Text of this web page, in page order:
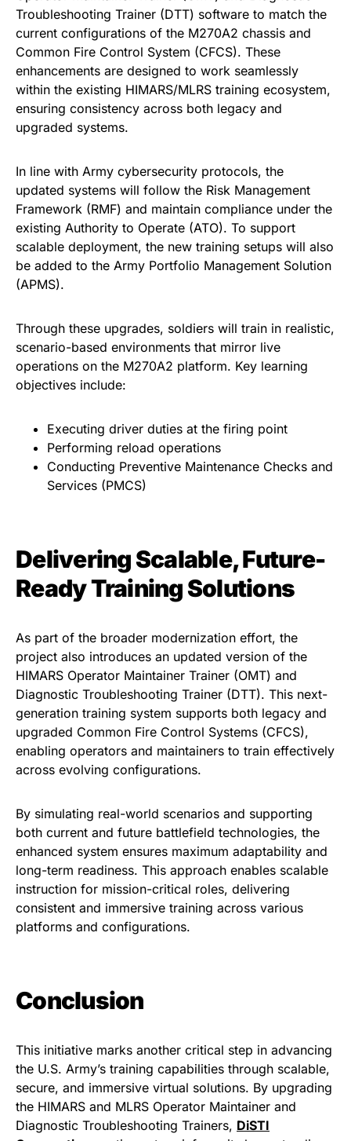
Troubleshooting Trainer (DTT) software to match the
current configurations of the M270A2 chassis and
Common Fire Control System (CFCS). These
enhancements are designed to work seamlessly
within the existing HIMARS/MLRS training ecosystem,
ensuring consistency across both legacy and
upgraded systems.
In line with Army cybersecurity protocols, the
updated systems will follow the Risk Management
Framework (RMF) and maintain compliance under the
existing Authority to Operate (ATO). To support
scalable deployment, the new training setups will also
be added to the Army Portfolio Management Solution
(APMS).
Through these upgrades, soldiers will train in realistic,
scenario-based environments that mirror live
operations on the M270A2 platform. Key learning
objectives include:
Executing driver duties at the firing point
Performing reload operations
Conducting Preventive Maintenance Checks and
Services (PMCS)
Delivering Scalable, Future-
Ready Training Solutions
As part of the broader modernization effort, the
project also introduces an updated version of the
HIMARS Operator Maintainer Trainer (OMT) and
Diagnostic Troubleshooting Trainer (DTT). This next-
generation training system supports both legacy and
upgraded Common Fire Control Systems (CFCS),
enabling operators and maintainers to train effectively
across evolving configurations.
By simulating real-world scenarios and supporting
both current and future battlefield technologies, the
enhanced system ensures maximum adaptability and
long-term readiness. This approach enables scalable
instruction for mission-critical roles, delivering
consistent and immersive training across various
platforms and configurations.
Conclusion
This initiative marks another critical step in advancing
the U.S. Army’s training capabilities through scalable,
secure, and immersive virtual solutions. By upgrading
the HIMARS and MLRS Operator Maintainer and
Diagnostic Troubleshooting Trainers, DiSTI